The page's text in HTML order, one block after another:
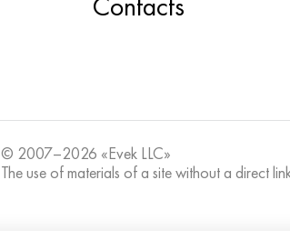
© 2007–2026 «Evek LLC»
The use of materials of a site without a direct